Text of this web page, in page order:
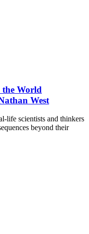
the World
West
life scientists and thinkers
beyond their